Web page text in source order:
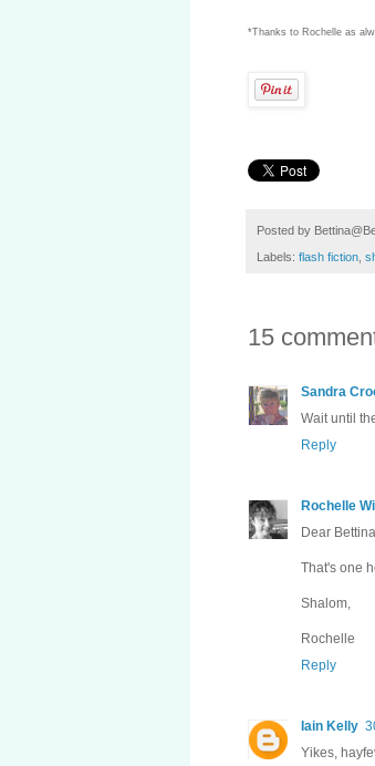
*Thanks to Rochelle as
Posted by
Labels: flash fiction
15
Sandra
Wait until
Reply
Rochelle
Dear
That's one
Shalom,
Rochelle
Reply
Iain Kelly
Yikes,